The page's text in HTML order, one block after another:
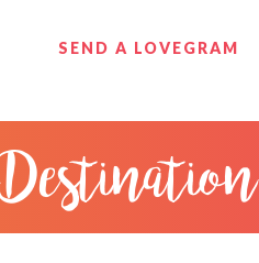
SEND A LOVEGRAM
Destination